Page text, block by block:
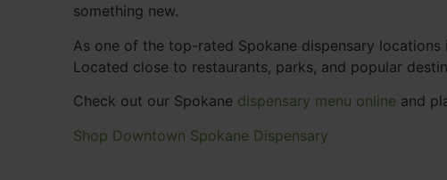
something new.
As one of the top-rated Spokane dispensary
Located close to restaurants, parks, and popular
Check out our Spokane dispensary menu online and
Shop Downtown Spokane Dispensary